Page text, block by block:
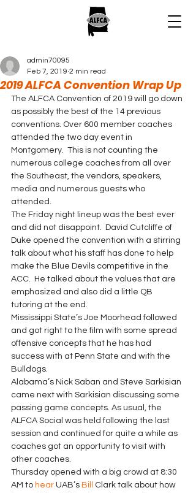
2019 ALFCA Convention Wrap Up
admin70095
Feb 7, 2019 2 min read
The ALFCA Convention of 2019 will go down
as possibly the best of the 14 previous
conventions. Over 600 member coaches
attended the two day event in
Montgomery.  This is not counting the
numerous college coaches from all over
the Southeast, the vendors, speakers,
media and numerous guests who
attended.
The Friday night lineup was the best ever
and did not disappoint.  David Cutcliffe of
Duke opened the convention with a stirring
talk about what his staff has done to help
make the Blue Devils competitive in the
ACC.  He talked about the values that are
emphasized and also did a little QB
tutoring at the end.
Mississippi State’s Joe Moorhead followed
and got right to the film with some spread
offensive concepts that he has had
success with at Penn State and with the
Bulldogs.
Alabama’s Nick Saban and Steve Sarkisian
came next with Sarkisian discussing some
passing game concepts. As usual, the
ALFCA Social was held following the last
session and continued for quite a while as
coaches got an opportunity to visit with
other coaches.
Thursday opened with a big crowd at 8:30
AM to hear UAB’s Bill
Clark talk about how